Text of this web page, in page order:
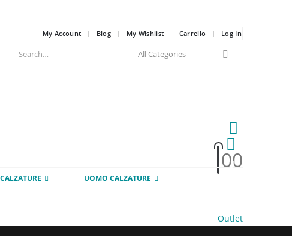
My Account Blog My Wishlist Carrello Log In
00
UOMO CALZATURE
Outlet
HOT